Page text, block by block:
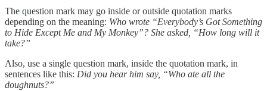
The question mark may go inside or outside quotation marks
depending on the meaning: Who wrote “Everybody’s Got Something
to Hide Except Me and My Monkey”? She asked, “How long will it
take?”
Also, use a single question mark, inside the quotation mark, in
sentences like this: Did you hear him say, “Who ate all the
doughnuts?”